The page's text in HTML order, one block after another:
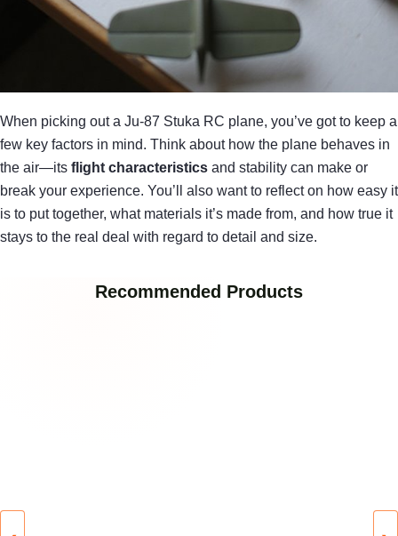
When picking out a Ju-87 Stuka RC plane, you’ve got to keep a
few key factors in mind. Think about how the plane behaves in
the air—its flight characteristics and stability can make or
break your experience. You’ll also want to reflect on how easy it
is to put together, what materials it’s made from, and how true it
stays to the real deal with regard to detail and size.
Recommended Products